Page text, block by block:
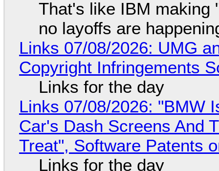
That's like IBM making
no layoffs are
Links 07/08/2026: UMG
Copyright Infringements
Links for the day
Links 07/08/2026: "BMW
Car's Dash Screens And
Treat", Software Patents
Links for the day